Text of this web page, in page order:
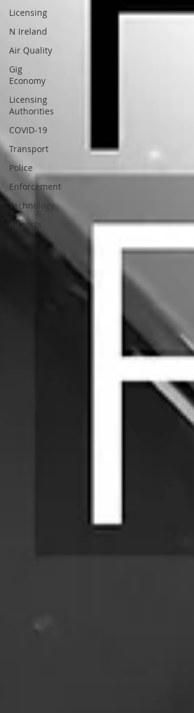
Licensing
N Ireland
Air Quality
Gig
Economy
Licensing
Authorities
COVID-19
Transport
Police
Enforcement
Technology
Airports